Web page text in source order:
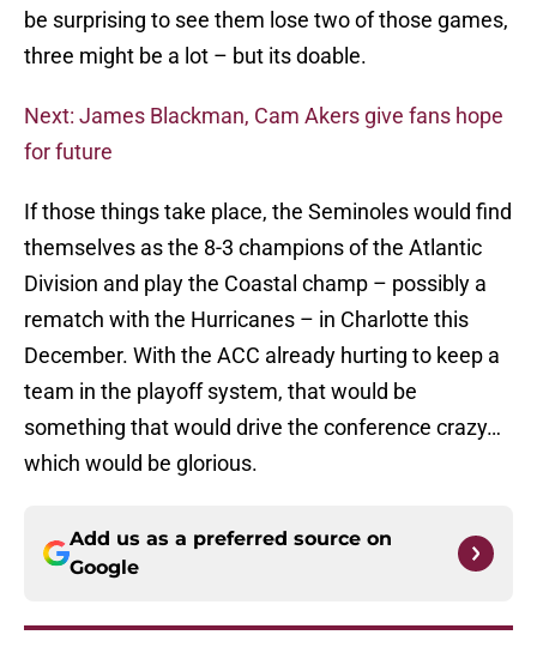
be surprising to see them lose two of those games,
three might be a lot – but its doable.
Next: James Blackman, Cam Akers give fans hope
for future
If those things take place, the Seminoles would find
themselves as the 8-3 champions of the Atlantic
Division and play the Coastal champ – possibly a
rematch with the Hurricanes – in Charlotte this
December. With the ACC already hurting to keep a
team in the playoff system, that would be
something that would drive the conference crazy…
which would be glorious.
Add us as a preferred source on
Google